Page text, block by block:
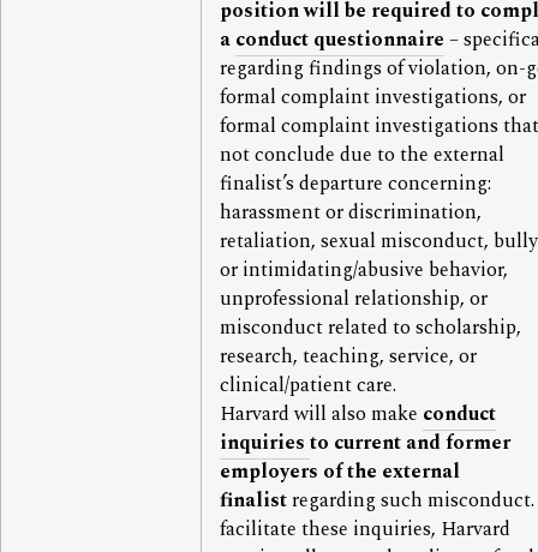
positionwill be required to
a conduct questionnaire –
regarding findings of violation, on-
formal complaint investigations, or
formal complaint investigations
not conclude due to the external
finalist’s departure concerning:
harassment or discrimination,
retaliation, sexual misconduct,
or intimidating/abusive behavior,
unprofessional relationship, or
misconduct related to scholarship,
research, teaching, service, or
clinical/patient care.
Harvard will also make conduct
inquiries to current and former
employers of the external
finalistregarding such
facilitate these inquiries, Harvard